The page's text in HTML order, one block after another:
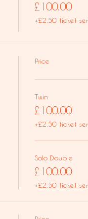
£100.00
+£2.50 ticket
Price
Twin
£100.00
+£2.50 ticket
Solo Double
£100.00
+£2.50 ticket